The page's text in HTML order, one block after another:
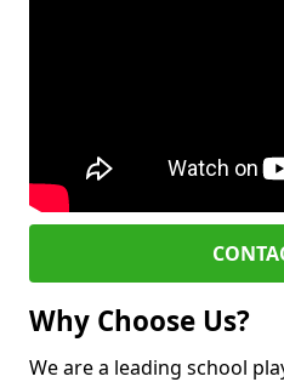
Why Choose Us?
We are a leading school